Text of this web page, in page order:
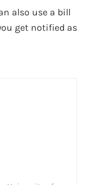
also use a bill
get notified as